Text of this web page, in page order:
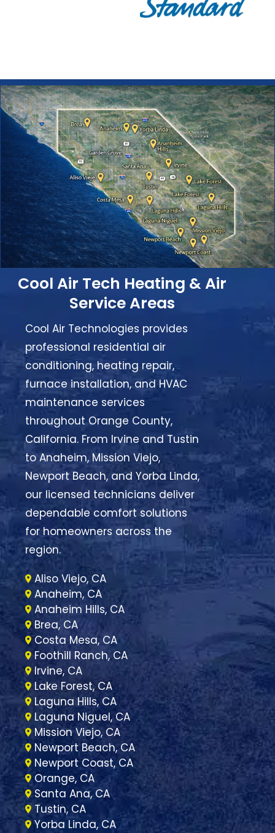
Cool Air Tech Heating & Air
Service Areas
Cool Air Technologies provides
professional residential air
conditioning, heating repair,
furnace installation, and HVAC
maintenance services
throughout Orange County,
California. From Irvine and Tustin
to Anaheim, Mission Viejo,
Newport Beach, and Yorba Linda,
our licensed technicians deliver
dependable comfort solutions
for homeowners across the
region.
Aliso Viejo, CA
Anaheim, CA
Anaheim Hills, CA
Brea, CA
Costa Mesa, CA
Foothill Ranch, CA
Irvine, CA
Lake Forest, CA
Laguna Hills, CA
Laguna Niguel, CA
Mission Viejo, CA
Newport Beach, CA
Newport Coast, CA
Orange, CA
Santa Ana, CA
Tustin, CA
Yorba Linda, CA